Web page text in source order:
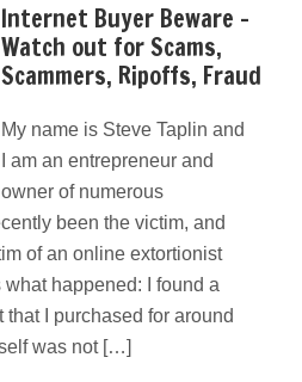
Internet Buyer Beware –
Watch out for Scams,
Scammers, Ripoffs, Fraud
My name is Steve Taplin and
I am an entrepreneur and
owner of numerous
been the victim, and
of an online extortionist
happened: I found a
I purchased for around
was not […]